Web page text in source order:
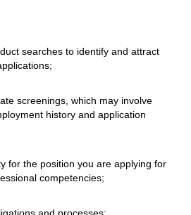
searches to identify and attract
screenings, which may involve
history and application
for the position you are applying for
competencies;